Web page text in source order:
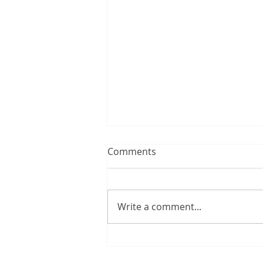
Comments
Write a comment...